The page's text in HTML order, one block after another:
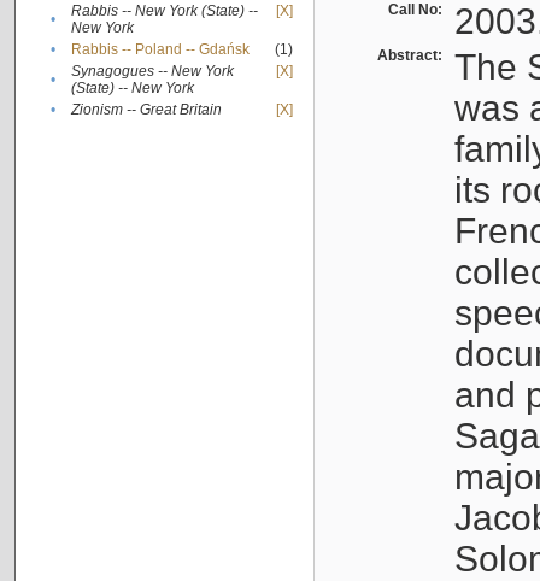
•
Rabbis -- New York (State) --
New York
[X]
• Rabbis -- Poland -- Gdańsk
(1)
•
Synagogues -- New York
(State) -- New York
[X]
• Zionism -- Great Britain [X]
Call No:
Abstract:
The
was
its
and